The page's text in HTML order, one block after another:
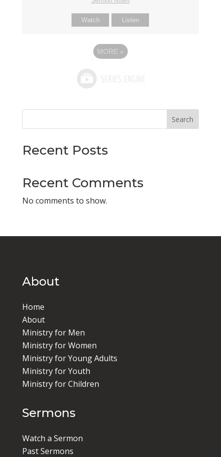
Watch Listen
MORE »
Search
Recent Posts
Recent Comments
No comments to show.
About
Home
About
Ministry for Men
Ministry for Women
Ministry for Young Adults
Ministry for Youth
Ministry for Children
Sermons
Watch a Sermon
Past Sermons